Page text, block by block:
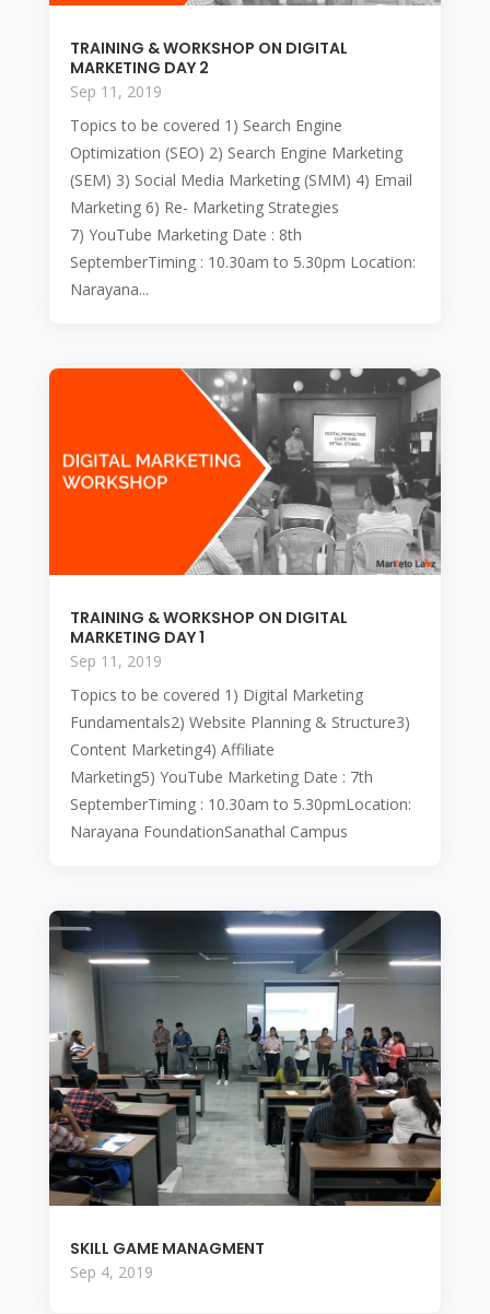
TRAINING & WORKSHOP ON DIGITAL
MARKETING DAY 2
Sep 11, 2019
Topics to be covered 1) Search Engine
Optimization (SEO) 2) Search Engine Marketing
(SEM) 3) Social Media Marketing (SMM) 4) Email
Marketing 6) Re- Marketing Strategies
7) YouTube Marketing Date : 8th
SeptemberTiming : 10.30am to 5.30pm Location:
Narayana...
TRAINING & WORKSHOP ON DIGITAL
MARKETING DAY 1
Sep 11, 2019
Topics to be covered 1) Digital Marketing
Fundamentals2) Website Planning & Structure3)
Content Marketing4) Affiliate
Marketing5) YouTube Marketing Date : 7th
SeptemberTiming : 10.30am to 5.30pmLocation:
Narayana FoundationSanathal Campus
SKILL GAME MANAGMENT
Sep 4, 2019